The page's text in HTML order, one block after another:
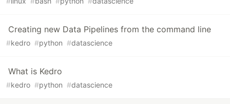
Creating new Data Pipelines from the command line
#kedro #python #datascience
What is Kedro
#kedro #python #datascience